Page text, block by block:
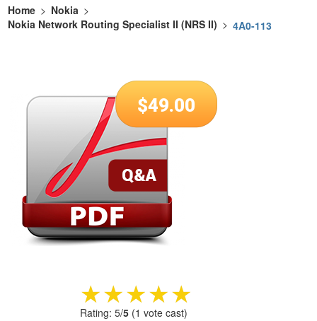
Home > Nokia >
Nokia Network Routing Specialist II (NRS II) > 4A0-113
$49.00
★★★★★
★★★★★
Rating: 5/5(1 vote cast)